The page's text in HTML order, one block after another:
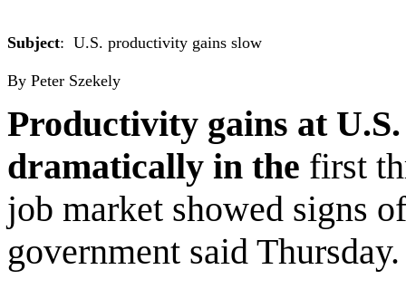
Subject:  U.S. productivity gains slow
Productivity gains at U.S.
dramatically in the first
job market showed signs
government said Thursday.